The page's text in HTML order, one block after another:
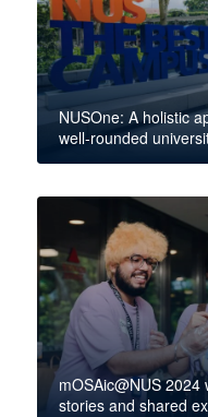
NUSOne: A holistic
well-rounded
mOSAic@NUS
stories and shared